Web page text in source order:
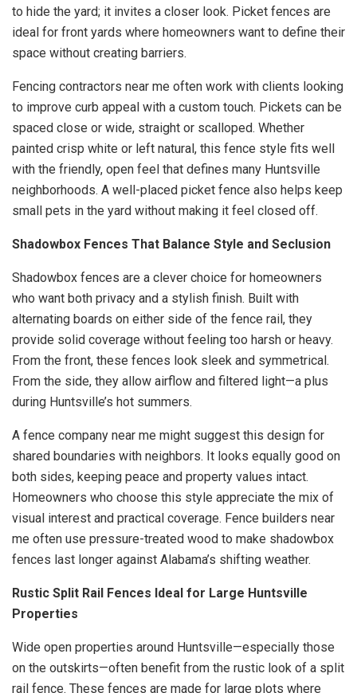
to hide the yard; it invites a closer look. Picket fences are
ideal for front yards where homeowners want to define their
space without creating barriers.
Fencing contractors near me often work with clients looking
to improve curb appeal with a custom touch. Pickets can be
spaced close or wide, straight or scalloped. Whether
painted crisp white or left natural, this fence style fits well
with the friendly, open feel that defines many Huntsville
neighborhoods. A well-placed picket fence also helps keep
small pets in the yard without making it feel closed off.
Shadowbox Fences That Balance Style and Seclusion
Shadowbox fences are a clever choice for homeowners
who want both privacy and a stylish finish. Built with
alternating boards on either side of the fence rail, they
provide solid coverage without feeling too harsh or heavy.
From the front, these fences look sleek and symmetrical.
From the side, they allow airflow and filtered light—a plus
during Huntsville’s hot summers.
A fence company near me might suggest this design for
shared boundaries with neighbors. It looks equally good on
both sides, keeping peace and property values intact.
Homeowners who choose this style appreciate the mix of
visual interest and practical coverage. Fence builders near
me often use pressure-treated wood to make shadowbox
fences last longer against Alabama’s shifting weather.
Rustic Split Rail Fences Ideal for Large Huntsville
Properties
Wide open properties around Huntsville—especially those
on the outskirts—often benefit from the rustic look of a split
rail fence. These fences are made for large plots where